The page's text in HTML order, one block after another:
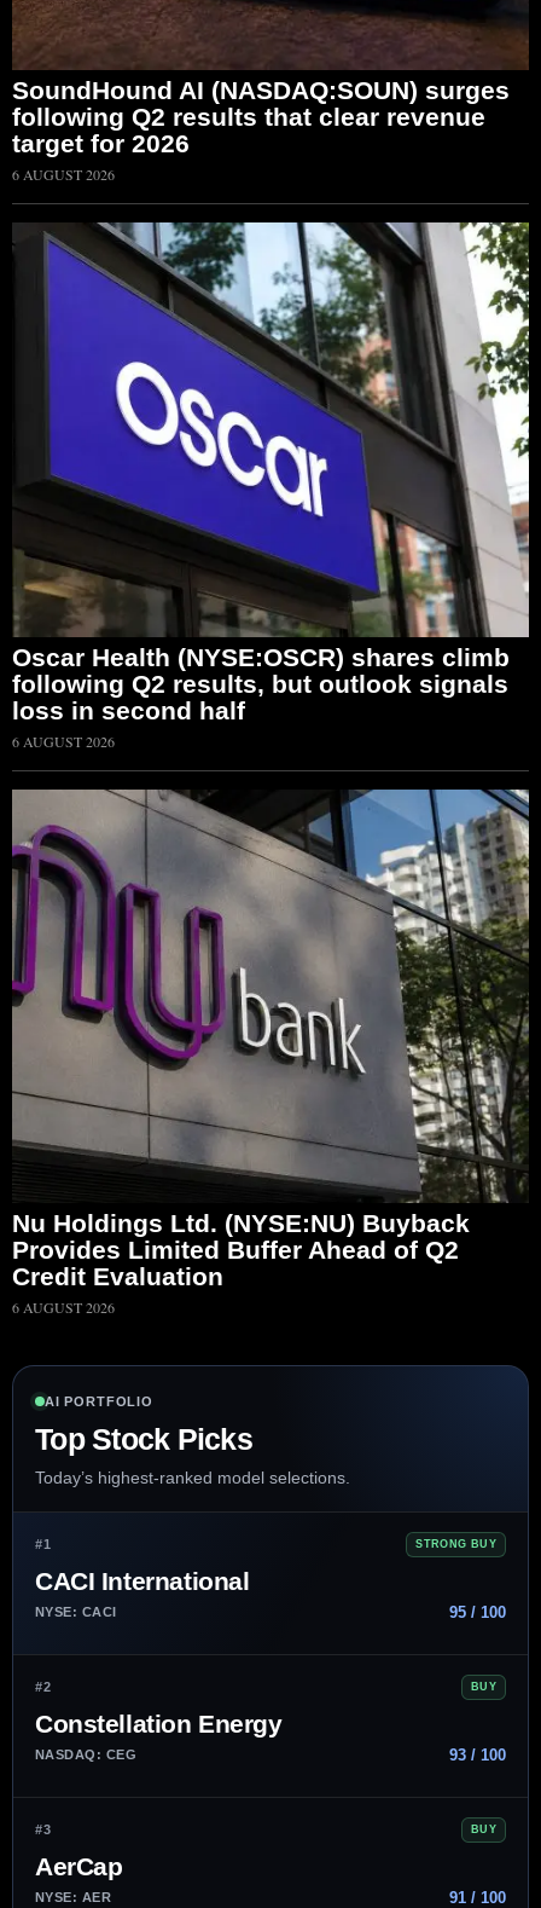
SoundHound AI (NASDAQ:SOUN) surges
following Q2 results that clear revenue
target for 2026
6 AUGUST 2026
Oscar Health (NYSE:OSCR) shares climb
following Q2 results, but outlook signals
loss in second half
6 AUGUST 2026
Nu Holdings Ltd. (NYSE:NU) Buyback
Provides Limited Buffer Ahead of Q2
Credit Evaluation
6 AUGUST 2026
AI PORTFOLIO
Top Stock Picks
Today’s highest-ranked model selections.
#1 STRONG BUY
CACI International
NYSE: CACI 95 / 100
#2 BUY
Constellation Energy
NASDAQ: CEG 93 / 100
#3 BUY
AerCap
NYSE: AER 91 / 100